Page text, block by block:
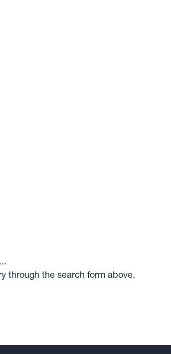
...
through the search form above.